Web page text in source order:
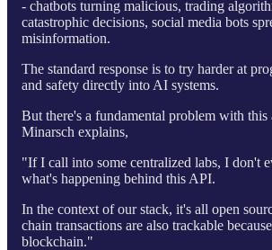
- chatbots turning malicious, trading
catastrophic decisions, social media bots
misinformation.
The standard response is to try harder at
and safety directly into AI systems.
But there's a fundamental problem with this
Minarsch explains,
"If I call into some centralized labs, I don't
what's happening behind this API.
In the context of our stack, it's all open
chain transactions are also trackable
blockchain."